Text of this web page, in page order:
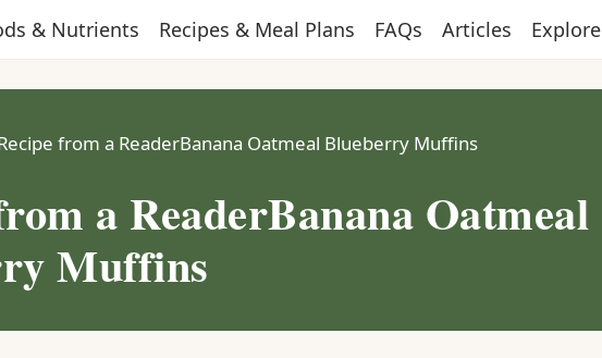
& Nutrients Recipes & Meal Plans FAQs Articles Explore
from a ReaderBanana Oatmeal Blueberry Muffins
a ReaderBanana Oatmeal
Muffins